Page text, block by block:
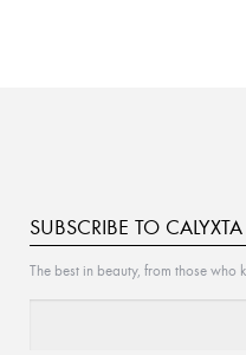
SUBSCRIBE TO CALYXTA
The best in beauty, from those who